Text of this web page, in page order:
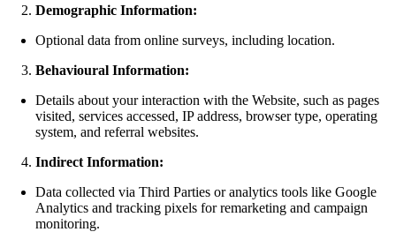
Demographic Information:
Optional data from online surveys, including location.
Behavioural Information:
Details about your interaction with the Website, such as pages
visited, services accessed, IP address, browser type, operating
system, and referral websites.
Indirect Information:
Data collected via Third Parties or analytics tools like Google
Analytics and tracking pixels for remarketing and campaign
monitoring.